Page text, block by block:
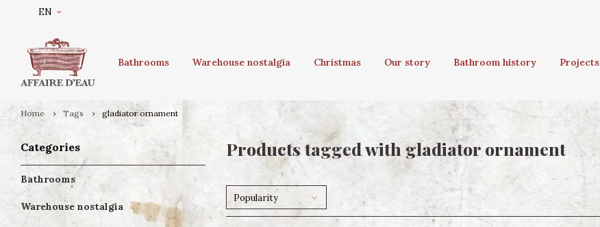
EN
Bathrooms Warehouse nostalgia Christmas Our story Bathroom history Projects
Home Tags gladiator ornament
Categories
Bathrooms
Warehouse nostalgia
Products tagged with gladiator ornament
Popularity